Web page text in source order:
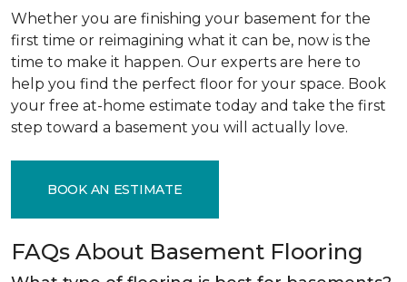
Whether you are finishing your basement for the
first time or reimagining what it can be, now is the
time to make it happen. Our experts are here to
help you find the perfect floor for your space. Book
your free at-home estimate today and take the first
step toward a basement you will actually love.
BOOK AN ESTIMATE
FAQs About Basement Flooring